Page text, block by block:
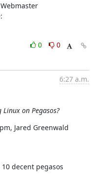
0
0
6:27 a.m.
on Pegasos?
Jared Greenwald
decent pegasos